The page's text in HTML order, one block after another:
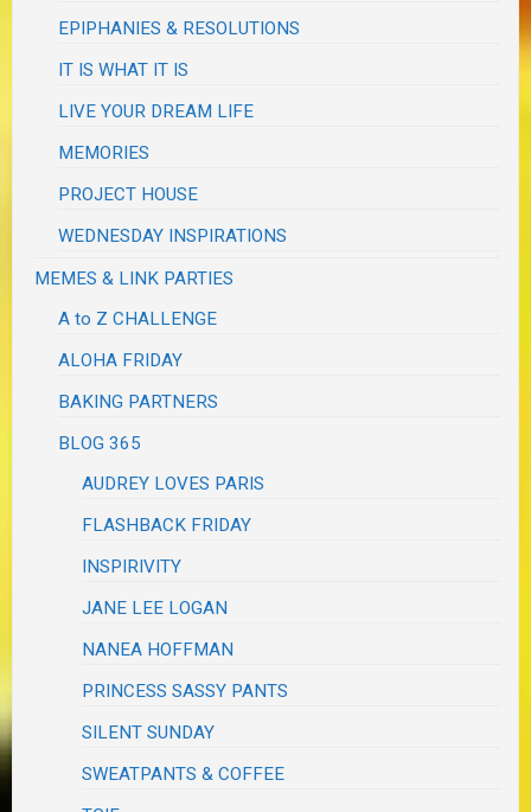
EPIPHANIES & RESOLUTIONS
IT IS WHAT IT IS
LIVE YOUR DREAM LIFE
MEMORIES
PROJECT HOUSE
WEDNESDAY INSPIRATIONS
MEMES & LINK PARTIES
A to Z CHALLENGE
ALOHA FRIDAY
BAKING PARTNERS
BLOG 365
AUDREY LOVES PARIS
FLASHBACK FRIDAY
INSPIRIVITY
JANE LEE LOGAN
NANEA HOFFMAN
PRINCESS SASSY PANTS
SILENT SUNDAY
SWEATPANTS & COFFEE